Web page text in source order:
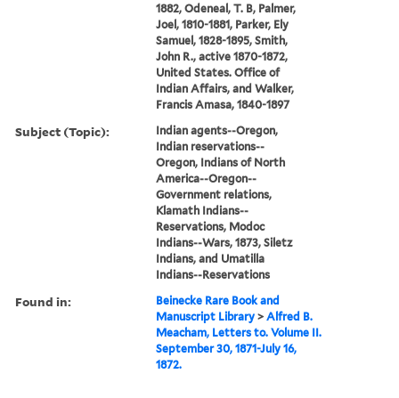
1882, Odeneal, T. B, Palmer,
Joel, 1810-1881, Parker, Ely
Samuel, 1828-1895, Smith,
John R., active 1870-1872,
United States. Office of
Indian Affairs, and Walker,
Francis Amasa, 1840-1897
Subject (Topic):
Indian agents--Oregon,
Indian reservations--
Oregon, Indians of North
America--Oregon--
Government relations,
Klamath Indians--
Reservations, Modoc
Indians--Wars, 1873, Siletz
Indians, and Umatilla
Indians--Reservations
Found in:
Beinecke Rare Book and
Manuscript Library >Alfred B.
Meacham, Letters to. Volume II.
September 30, 1871-July 16,
1872.